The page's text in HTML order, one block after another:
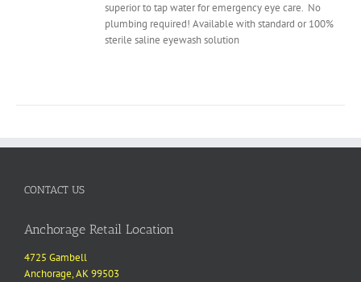
superior to tap water for emergency eye care. No
plumbing required! Available with standard or 100%
sterile saline eyewash solution
CONTACT US
Anchorage Retail Location
4725 Gambell
Anchorage, AK 99503